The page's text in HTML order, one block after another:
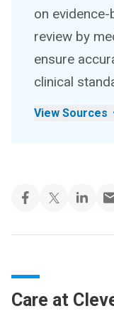
on
review by
ensure
clinical
View Sources
Care at